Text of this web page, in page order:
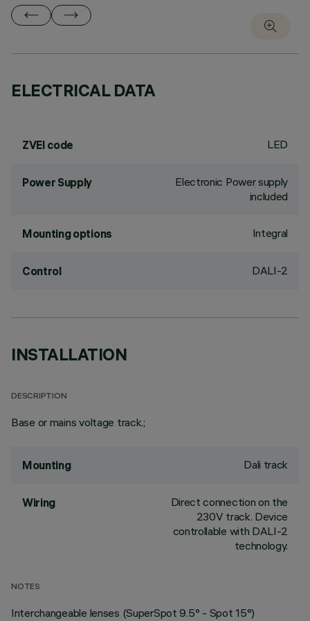
ELECTRICAL DATA
ZVEI code LED
Power Supply
Electronic Power supply
included
Mounting options Integral
Control DALI-2
INSTALLATION
DESCRIPTION
Base or mains voltage track.;
Mounting Dali track
Wiring
Direct connection on the
230V track. Device
controllable with DALI-2
technology.
NOTES
Interchangeable lenses (SuperSpot 9.5° - Spot 15°)